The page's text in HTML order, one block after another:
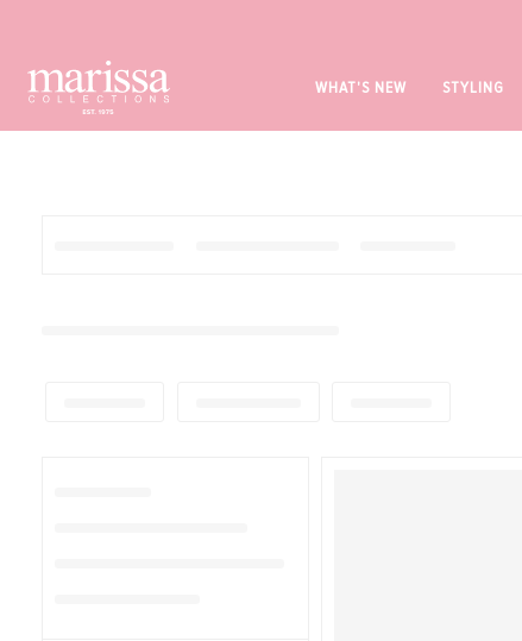
WHAT'S NEW STYLING